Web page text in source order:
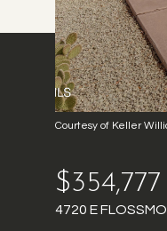
Courtesy of Keller
$354,777
4720 E